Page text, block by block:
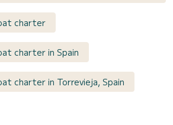
charter
charter in Spain
charter in Torrevieja, Spain